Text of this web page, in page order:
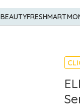
BEAUTYFRESHMART